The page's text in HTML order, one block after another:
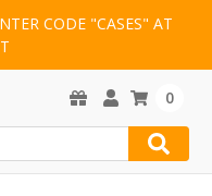
CODE "CASES" AT
0